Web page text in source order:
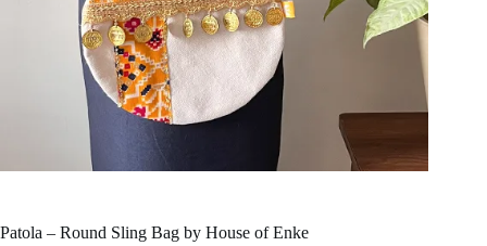
Patola – Round Sling Bag by House of Enke